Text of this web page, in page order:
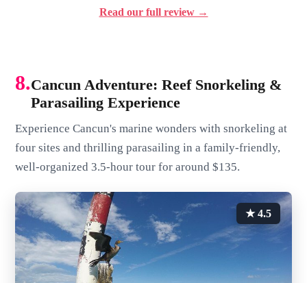
Read our full review →
8.Cancun Adventure: Reef Snorkeling &
Parasailing Experience
Experience Cancun's marine wonders with snorkeling at
four sites and thrilling parasailing in a family-friendly,
well-organized 3.5-hour tour for around $135.
★ 4.5